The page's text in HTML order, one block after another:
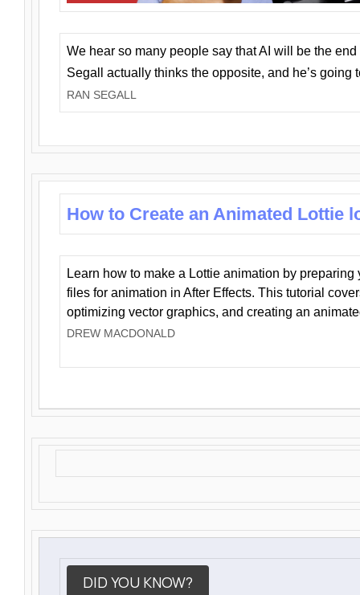
We hear so many people say that AI will be the
Segall actually thinks the opposite, and he’s going
RAN SEGALL
How to Create an Animated Lottie
Learn how to make a Lottie animation by preparing
files for animation in After Effects. This tutorial
optimizing vector graphics, and creating an
DREW MACDONALD
DID YOU KNOW?